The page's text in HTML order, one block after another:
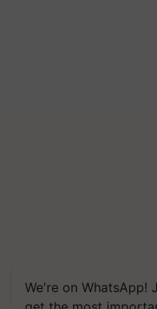
We're on WhatsApp!